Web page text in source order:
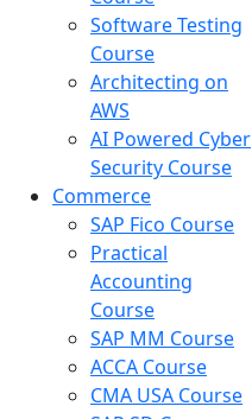
Software Testing
Course
Architecting on
AWS
AI Powered Cyber
Security Course
Commerce
SAP Fico Course
Practical
Accounting
Course
SAP MM Course
ACCA Course
CMA USA Course